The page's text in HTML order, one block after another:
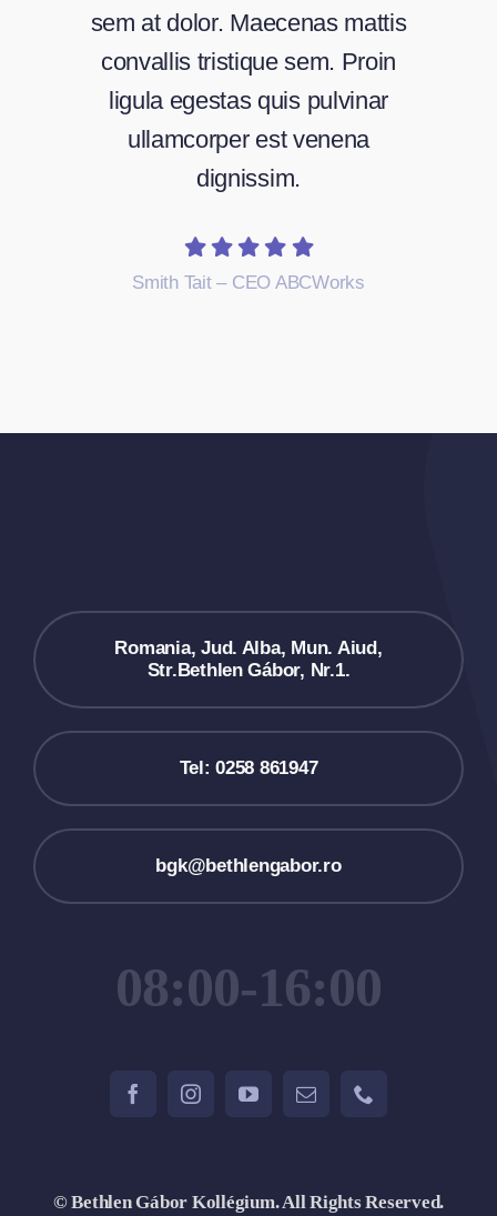
sem at dolor. Maecenas mattis
convallis tristique sem. Proin
ligula egestas quis pulvinar
ullamcorper est venena
dignissim.
Smith Tait – CEO ABCWorks
Romania, Jud. Alba, Mun. Aiud,
Str.Bethlen Gábor, Nr.1.
Tel: 0258 861947
bgk@bethlengabor.ro
08:00-16:00
© Bethlen Gábor Kollégium. All Rights Reserved.